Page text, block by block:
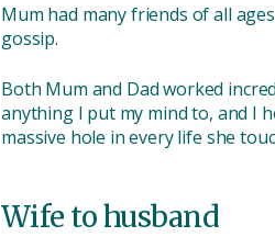
Mum had many friends of all
gossip.
Both Mum and Dad worked
anything I put my mind to, and I
massive hole in every life she
Wife to husband